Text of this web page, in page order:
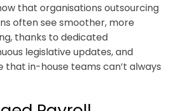
that organisations outsourcing
often see smoother, more
thanks to dedicated
legislative updates, and
that in-house teams can’t always